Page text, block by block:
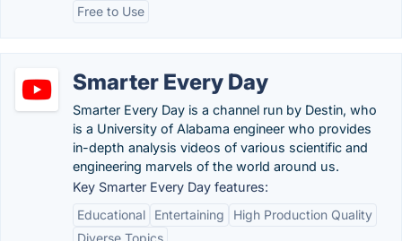
Free to Use
Smarter Every Day
Smarter Every Day is a channel run by Destin, who
is a University of Alabama engineer who provides
in-depth analysis videos of various scientific and
engineering marvels of the world around us.
Key Smarter Every Day features:
Educational
Entertaining
High Production Quality
Diverse Topics